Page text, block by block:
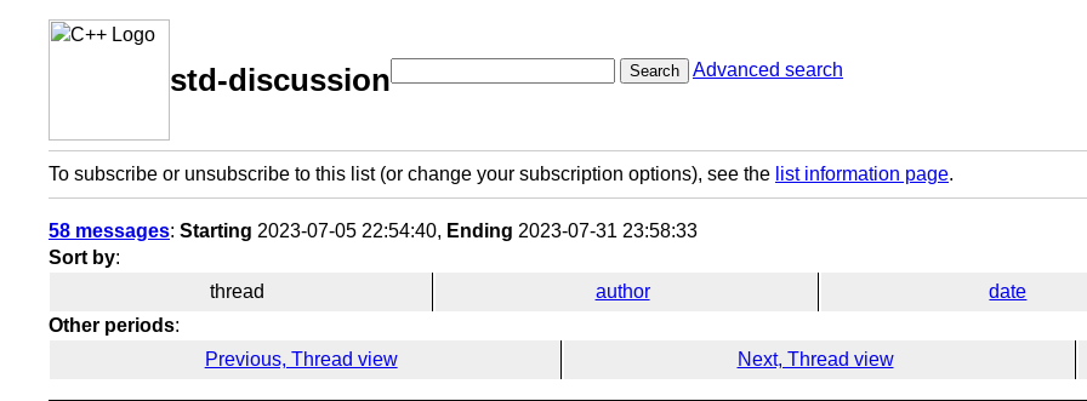
std-discussion Search Advanced search
To subscribe or unsubscribe to this list (or change your subscription options), see the list information page.
58 messages: Starting 2023-07-05 22:54:40, Ending 2023-07-31 23:58:33
Sort by:
thread
author
date
Other periods:
Previous, Thread view
Next, Thread view